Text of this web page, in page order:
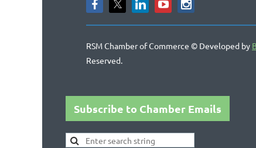
RSM Chamber of Commerce © Developed by
Reserved.
Subscribe to Chamber Emails